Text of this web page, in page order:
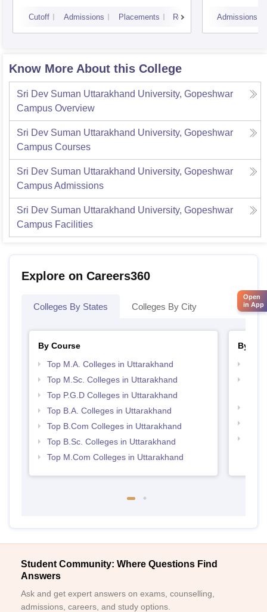
Cutoff Admissions Placements Reviews Admissions
Know More About this College
Sri Dev Suman Uttarakhand University, Gopeshwar
Campus Overview
Sri Dev Suman Uttarakhand University, Gopeshwar
Campus Courses
Sri Dev Suman Uttarakhand University, Gopeshwar
CampusAdmissions
Sri Dev Suman Uttarakhand University, Gopeshwar
Campus Facilities
Explore on Careers360
Colleges By States Colleges By City
By Course
Top M.A. Colleges in Uttarakhand
Top M.Sc. Colleges in Uttarakhand
Top P.G.D Colleges in Uttarakhand
Top B.A. Colleges in Uttarakhand
Top B.Com Colleges in Uttarakhand
Top B.Sc. Colleges in Uttarakhand
Top M.Com Colleges in Uttarakhand
By
Student Community: Where Questions Find
Answers
Ask and get expert answers on exams, counselling,
admissions, careers, and study options.
Open
in App